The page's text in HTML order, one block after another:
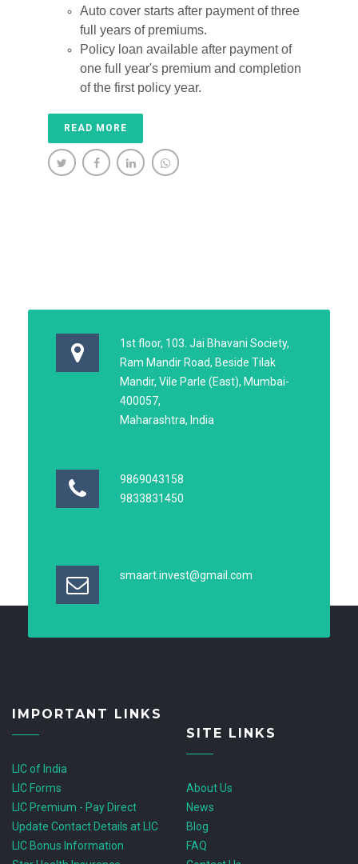
Auto cover starts after payment of three
full years of premiums.
Policy loan available after payment of
one full year's premium and completion
of the first policy year.
READ MORE
1st floor, 103. Jai Bhavani Society,
Ram Mandir Road, Beside Tilak
Mandir, Vile Parle (East), Mumbai-
400057,
Maharashtra, India
9869043158
9833831450
smaart.invest@gmail.com
IMPORTANT LINKS
LIC of India
LIC Forms
LIC Premium - Pay Direct
Update Contact Details at LIC
LIC Bonus Information
SITE LINKS
About Us
News
Blog
FAQ